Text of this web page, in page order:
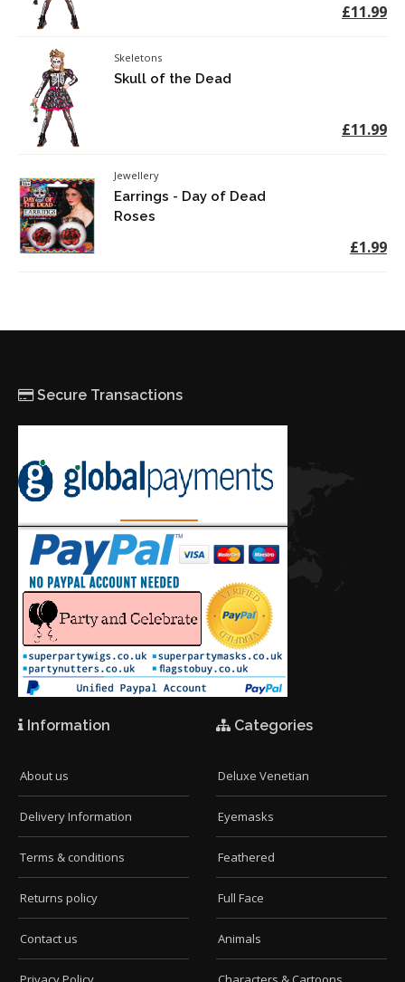
£11.99
Skeletons
Skull of the Dead
£11.99
Jewellery
Earrings - Day of Dead
Roses
£1.99
Secure Transactions
Information
About us
Delivery Information
Terms & conditions
Returns policy
Contact us
Categories
Deluxe Venetian
Eyemasks
Feathered
Full Face
Animals